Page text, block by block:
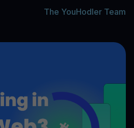
The YouHodler Team